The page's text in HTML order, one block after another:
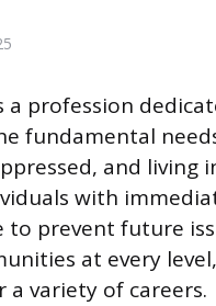
a profession
fundamental
and living
with
to prevent future
at every
a variety of careers.